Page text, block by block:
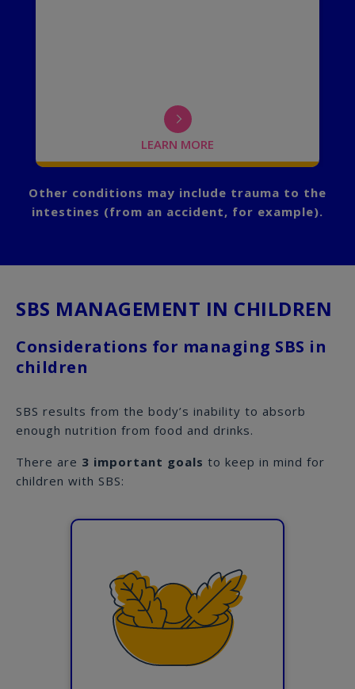
LEARN MORE
FLIP BACK
Other conditions may include trauma to the
intestines (from an accident, for example).
SBS MANAGEMENT IN CHILDREN
Considerations for managing SBS in
children
SBS results from the body’s inability to absorb
enough nutrition from food and drinks.
There are 3 important goals to keep in mind for
children with SBS: